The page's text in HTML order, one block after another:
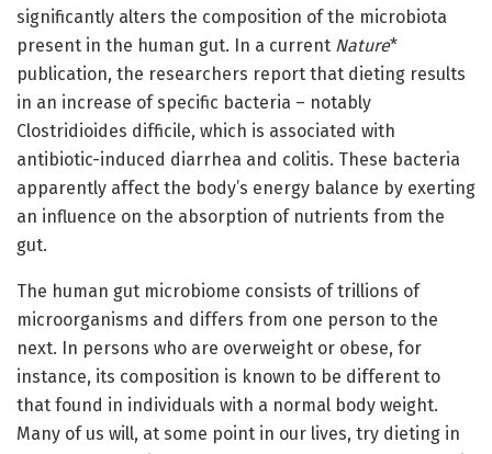
significantly alters the composition of the microbiota
present in the human gut. In a current Nature*
publication, the researchers report that dieting results
in an increase of specific bacteria – notably
Clostridioides difficile, which is associated with
antibiotic-induced diarrhea and colitis. These bacteria
apparently affect the body’s energy balance by exerting
an influence on the absorption of nutrients from the
gut.
The human gut microbiome consists of trillions of
microorganisms and differs from one person to the
next. In persons who are overweight or obese, for
instance, its composition is known to be different to
that found in individuals with a normal body weight.
Many of us will, at some point in our lives, try dieting in